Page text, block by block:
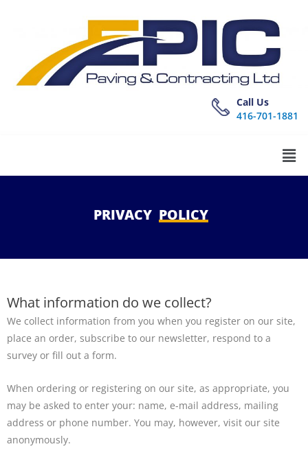
Call Us
416-701-1881
PRIVACY POLICY
What information do we collect?
We collect information from you when you register on our site,
place an order, subscribe to our newsletter, respond to a
survey or fill out a form.
When ordering or registering on our site, as appropriate, you
may be asked to enter your: name, e-mail address, mailing
address or phone number. You may, however, visit our site
anonymously.